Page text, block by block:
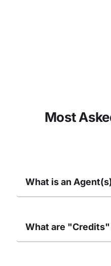
Most
What is an
What are